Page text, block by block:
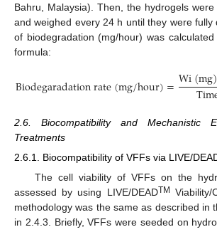
Bahru, Malaysia). Then, the hydrogels
and weighed every 24 h until they were
of biodegradation (mg/hour) was
formula:
Biodegaradationrate(mg/hour)=Wi(mg)
Tim
2.6. Biocompatibility and Mechanistic
Treatments
2.6.1. Biocompatibility of VFFs via LIVE/
The cell viability of VFFs on the
assessed by using LIVE/DEADTM Viability/
methodology was the same as described in
in 2.4.3. Briefly, VFFs were seeded on